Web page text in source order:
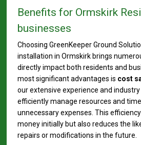
Benefits for Ormskirk
businesses
Choosing GreenKeeper Ground
installation in Ormskirk brings
directly impact both residents and
most significant advantages is cost
our extensive experience and
efficiently manage resources and
unnecessary expenses. This
money initially but also reduces the
repairs or modifications in the future.